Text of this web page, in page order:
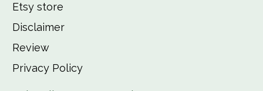
Etsy store
Disclaimer
Review
Privacy Policy